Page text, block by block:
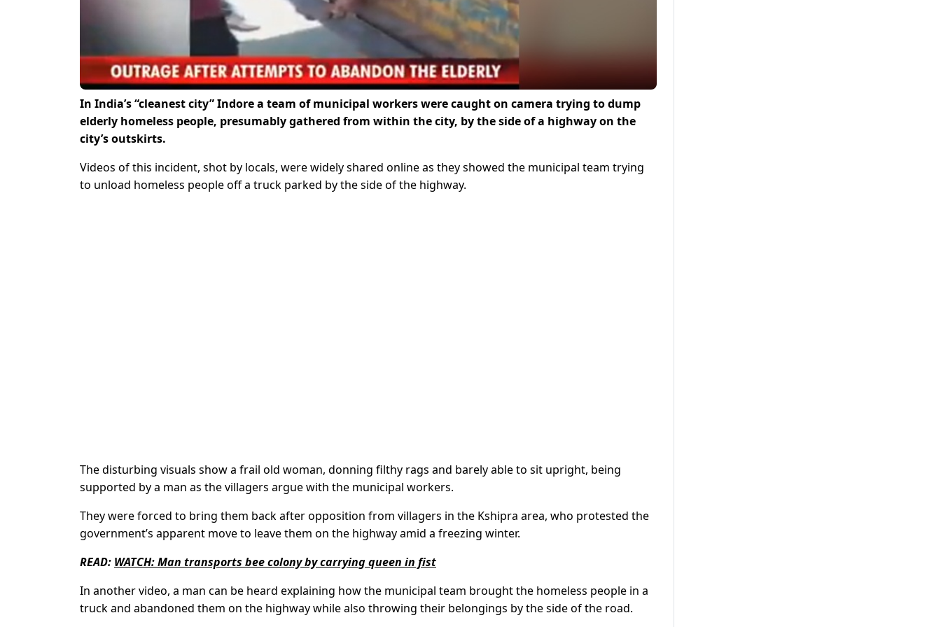
In India’s “cleanest city” Indore a team of municipal workers were caught on camera trying to dump
elderly homeless people, presumably gathered from within the city, by the side of a highway on the
city’s outskirts.
Videos of this incident, shot by locals, were widely shared online as they showed the municipal team trying
to unload homeless people off a truck parked by the side of the highway.
The disturbing visuals show a frail old woman, donning filthy rags and barely able to sit upright, being
supported by a man as the villagers argue with the municipal workers.
They were forced to bring them back after opposition from villagers in the Kshipra area, who protested the
government’s apparent move to leave them on the highway amid a freezing winter.
READ: WATCH: Man transports bee colony by carrying queen in fist
In another video, a man can be heard explaining how the municipal team brought the homeless people in a
truck and abandoned them on the highway while also throwing their belongings by the side of the road.